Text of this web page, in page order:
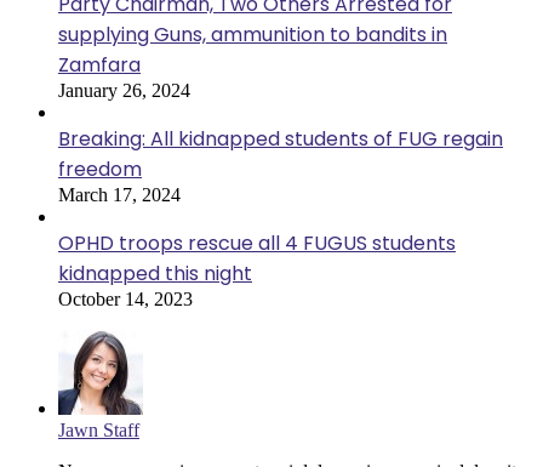
supplying Guns, ammunition to bandits in
Zamfara
January 26, 2024
Breaking: All kidnapped students of FUG regain
freedom
March 17, 2024
OPHD troops rescue all 4 FUGUS students
kidnapped this night
October 14, 2023
Jawn Staff